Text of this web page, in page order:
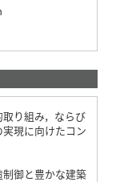
り組み，ならび
現に向けたコン
御と豊かな建築